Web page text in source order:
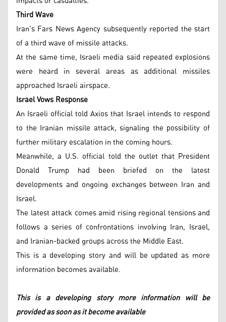
Third Wave
Iran's Fars News Agency subsequently reported the start
of a third wave of missile attacks.
At the same time, Israeli media said repeated explosions
were heard in several areas as additional missiles
approached Israeli airspace.
Israel Vows Response
An Israeli official told Axios that Israel intends to respond
to the Iranian missile attack, signaling the possibility of
further military escalation in the coming hours.
Meanwhile, a U.S. official told the outlet that President
Donald Trump had been briefed on the latest
developments and ongoing exchanges between Iran and
Israel.
The latest attack comes amid rising regional tensions and
follows a series of confrontations involving Iran, Israel,
and Iranian-backed groups across the Middle East.
This is a developing story and will be updated as more
information becomes available.
This is a developing story more information will be
provided as soon as it become available